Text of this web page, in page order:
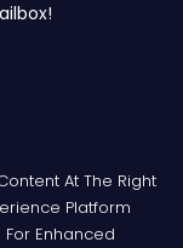
At The Right
Platform
For Enhanced